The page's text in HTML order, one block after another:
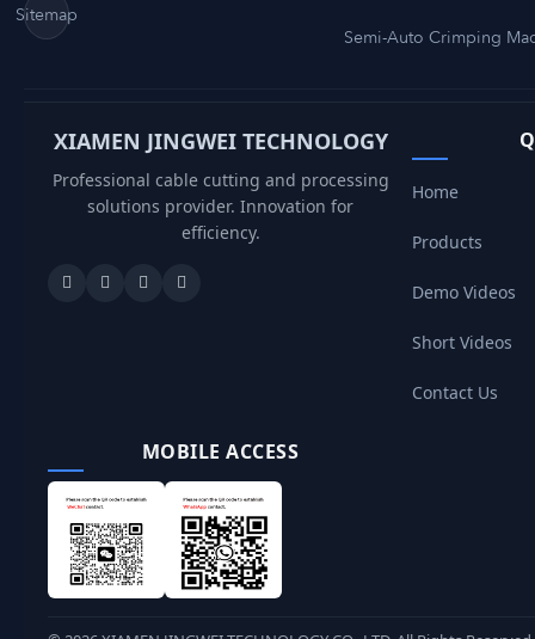
Sitemap
Semi-Auto Crimping
XIAMEN JINGWEI TECHNOLOGY
Professional cable cutting and processing
solutions provider. Innovation for
efficiency.
Home
Products
Demo Videos
Short Videos
Contact Us
MOBILE ACCESS